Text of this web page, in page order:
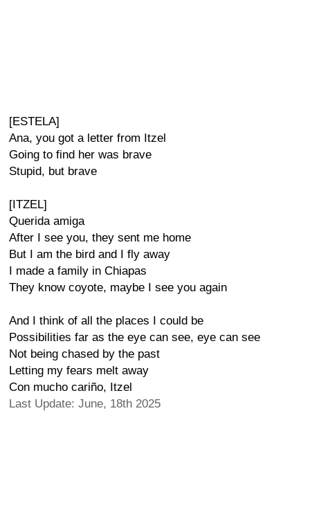
[ESTELA]
Ana, you got a letter from Itzel
Going to find her was brave
Stupid, but brave
[ITZEL]
Querida amiga
After I see you, they sent me home
But I am the bird and I fly away
I made a family in Chiapas
They know coyote, maybe I see you again
And I think of all the places I could be
Possibilities far as the eye can see, eye can see
Not being chased by the past
Letting my fears melt away
Con mucho cariño, Itzel
Last Update: June, 18th 2025